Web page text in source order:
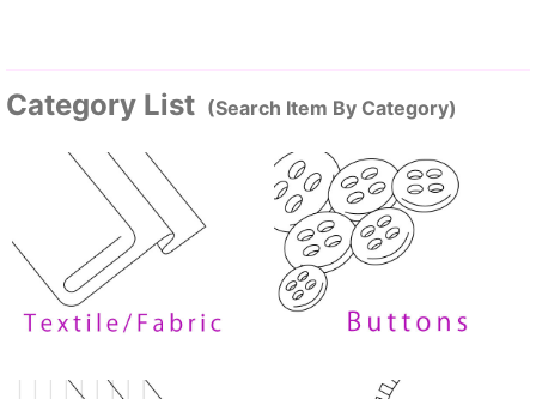
Category List (Search Item By Category)